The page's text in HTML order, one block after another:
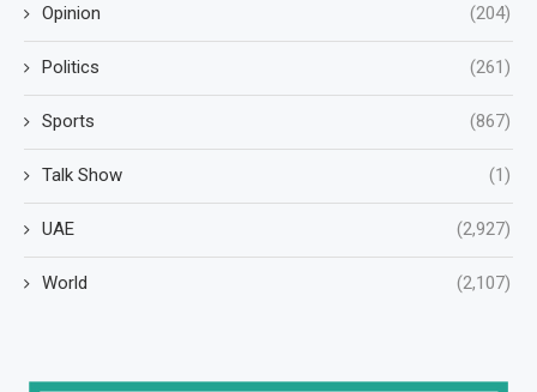
Opinion (204)
Politics (261)
Sports (867)
Talk Show (1)
UAE (2,927)
World (2,107)